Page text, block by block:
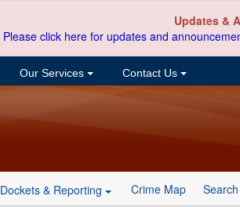
Updates &
Please click here for updates and
Our Services Contact Us
Dockets & Reporting Crime Map